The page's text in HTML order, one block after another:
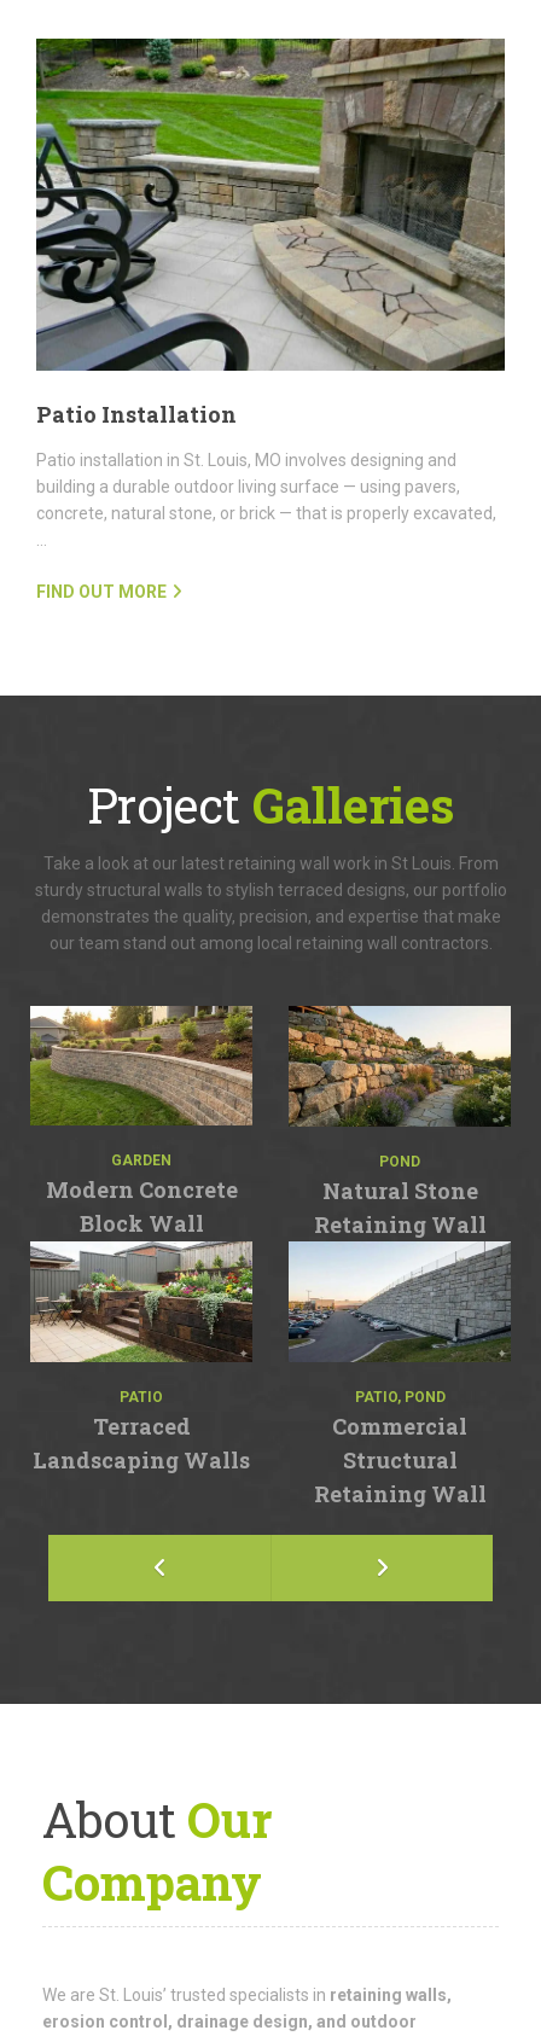
Patio Installation
Patio installation in St. Louis, MO involves designing and
building a durable outdoor living surface — using pavers,
concrete, natural stone, or brick — that is properly excavated,
FIND OUT MORE
Project Galleries
Take a look at our latest retaining wall work in St Louis. From
sturdy structural walls to stylish terraced designs, our portfolio
demonstrates the quality, precision, and expertise that make
our team stand out among local retaining wall contractors.
GARDEN
Modern Concrete
Block Wall
POND
Natural Stone
Retaining Wall
PATIO
Terraced
Landscaping Walls
PATIO, POND
Commercial
Structural
Retaining Wall
About Our
Company
We are St. Louis’ trusted specialists in retaining walls,
erosion control, drainage design, and outdoor